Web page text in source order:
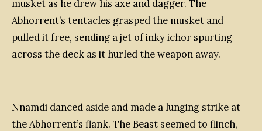
musket as he drew his axe and dagger. The
Abhorrent’s tentacles grasped the musket and
pulled it free, sending a jet of inky ichor spurting
across the deck as it hurled the weapon away.
Nnamdi danced aside and made a lunging strike at
the Abhorrent’s flank. The Beast seemed to flinch,